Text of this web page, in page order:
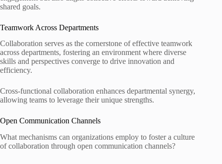
shared goals.
Teamwork Across Departments
Collaboration serves as the cornerstone of effective teamwork
across departments, fostering an environment where diverse
skills and perspectives converge to drive innovation and
efficiency.
Cross-functional collaboration enhances departmental synergy,
allowing teams to leverage their unique strengths.
Open Communication Channels
What mechanisms can organizations employ to foster a culture
of collaboration through open communication channels?